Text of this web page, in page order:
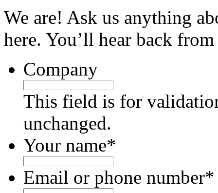
We are! Ask us anything
here. You’ll hear back
Company
This field is for
unchanged.
Your name*
Email or phone number*